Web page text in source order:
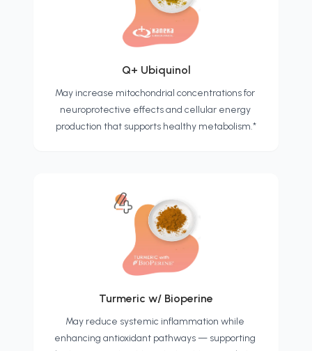
Q+ Ubiquinol
May increase mitochondrial concentrations for
neuroprotective effects and cellular energy
production that supports healthy metabolism.*
Turmeric w/ Bioperine
May reduce systemic inflammation while
enhancing antioxidant pathways — supporting